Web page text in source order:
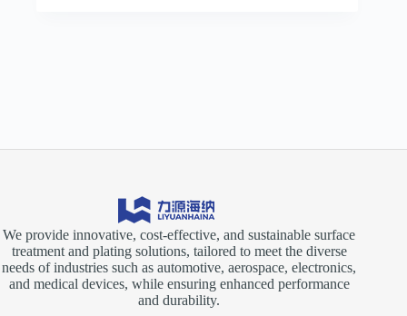
We provide innovative, cost-effective, and sustainable surface
treatment and plating solutions, tailored to meet the diverse
needs of industries such as automotive, aerospace, electronics,
and medical devices, while ensuring enhanced performance
and durability.